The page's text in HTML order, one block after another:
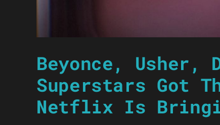
Beyonce, Usher,
Superstars Got
Netflix Is